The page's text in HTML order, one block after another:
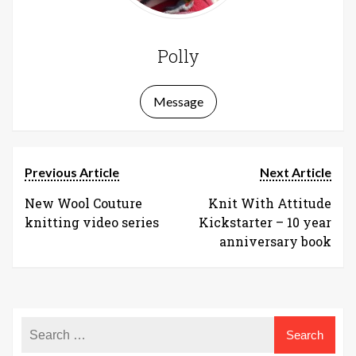
Polly
Message
Previous Article
New Wool Couture
knitting video series
Next Article
Knit With Attitude
Kickstarter – 10 year
anniversary book